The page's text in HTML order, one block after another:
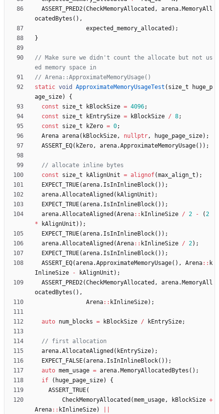
ASSERT_PRED2(CheckMemoryAllocated , arena. MemoryAll
ocatedBytes ( ) ,
expected_memory_allocated ) ;
}
// Make sure we didn't count the allocate but not us
static void ApproximateMemoryUsageTest ( size_t
huge_p
age_size)
{
const
size_t kBlockSize = 4096;
const
size_t kEntrySize = kBlockSize / 8;
const
size_t kZero = 0;
Arena arena( kBlockSize, nullptr, huge_page_size) ;
ASSERT_EQ( kZero, arena.ApproximateMemoryUsage( ) ) ;
const
size_t kAlignUnit = alignof(max_align_t ) ;
EXPECT_TRUE(arena. IsInInlineBlock( ) ) ;
arena.AllocateAligned ( kAlignUnit ) ;
EXPECT_TRUE(arena. IsInInlineBlock( ) ) ;
arena.AllocateAligned (Arena: : kInlineSize / 2 - (2
*
kAlignUnit ) ) ;
EXPECT_TRUE(arena. IsInInlineBlock( ) ) ;
arena.AllocateAligned (Arena: : kInlineSize / 2) ;
EXPECT_TRUE(arena. IsInInlineBlock( ) ) ;
ASSERT_EQ(arena.ApproximateMemoryUsage( ) , Arena: : k
InlineSize
- kAlignUnit ) ;
ASSERT_PRED2(CheckMemoryAllocated , arena. MemoryAll
ocatedBytes ( ) ,
Arena: : kInlineSize) ;
auto num_blocks = kBlockSize / kEntrySize;
arena.AllocateAligned ( kEntrySize) ;
EXPECT_FALSE(arena. IsInInlineBlock( ) ) ;
auto mem_usage = arena. MemoryAllocatedBytes ( ) ;
if
( huge_page_size)
{
ASSERT_TRUE(
CheckMemoryAllocated (mem_usage, kBlockSize +
Arena: : kInlineSize)